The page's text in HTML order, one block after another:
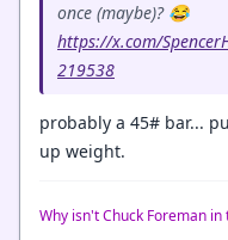
once (maybe)? 😂
https://x.com/
219538
probably a 45# bar...
up weight.
Why isn't Chuck Foreman in